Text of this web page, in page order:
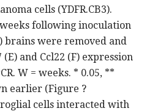
cells (YDFR.CB3).
following inoculation
brains were removed and
and Ccl22 (F) expression
W = weeks. * 0.05, **
earlier (Figure ?
cells interacted with